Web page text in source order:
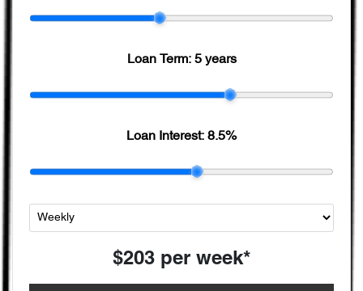
Loan Term: 5 years
Loan Interest: 8.5%
$203 per week*